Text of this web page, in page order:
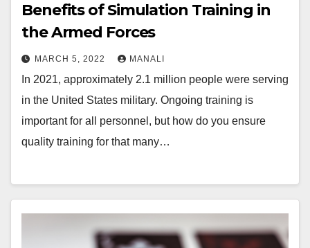
Benefits of Simulation Training in
the Armed Forces
MARCH 5, 2022 MANALI
In 2021, approximately 2.1 million people were serving
in the United States military. Ongoing training is
important for all personnel, but how do you ensure
quality training for that many…